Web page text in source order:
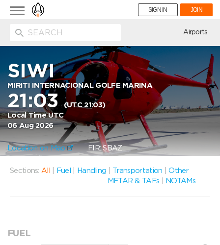
Toggle
navigation
SIGN IN JOIN
Airports
SIWI
MIRITI INTERNACIONAL GOLFE MARINA
21:03 (UTC 21:03)
Local Time UTC
06 Aug 2026
Location on Map FIR: SBAZ
Sections: All Fuel Handling Transportation |Other
METAR & TAFs
NOTAMs
FUEL